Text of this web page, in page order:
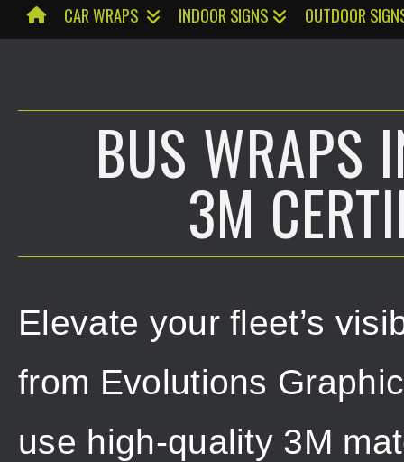
CAR WRAPS INDOOR SIGNS OUTDOOR
BUS WRAPS
3M
Elevate your fleet’s
from Evolutions
use high-quality 3M